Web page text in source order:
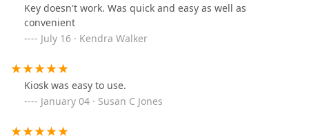
Key doesn't work. Was quick and easy as well as
convenient
July 16 · Kendra Walker
Kiosk was easy to use.
January 04 · Susan C Jones